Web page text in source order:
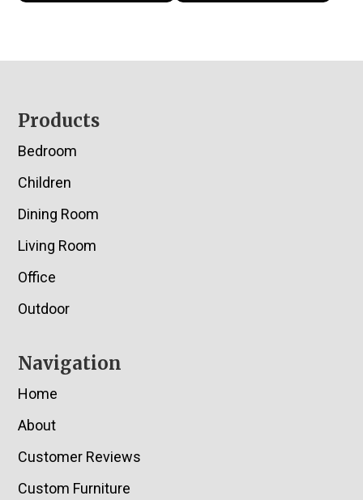
Footer
Products
Bedroom
Children
Dining Room
Living Room
Office
Outdoor
Navigation
Home
About
Customer Reviews
Custom Furniture